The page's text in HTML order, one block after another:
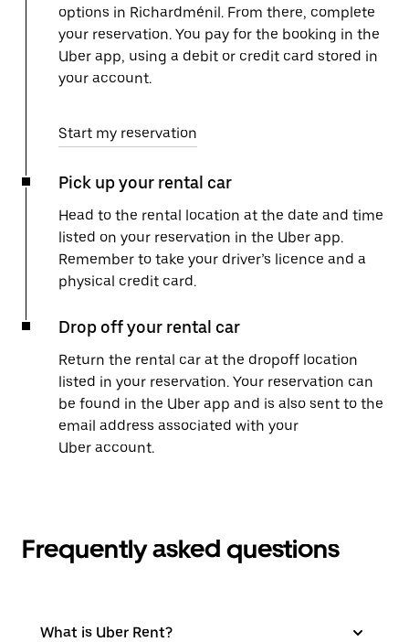
options in Richardménil. From there, complete
your reservation. You pay for the booking in the
Uber app, using a debit or credit card stored in
your account.
Start my reservation
Pick up your rental car
Head to the rental location at the date and time
listed on your reservation in the Uber app.
Remember to take your driver’s licence and a
physical credit card.
Drop off your rental car
Return the rental car at the dropoff location
listed in your reservation. Your reservation can
be found in the Uber app and is also sent to the
email address associated with your
Uber account.
Frequently asked questions
What is Uber Rent?